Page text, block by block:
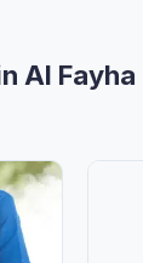
Al Fayha